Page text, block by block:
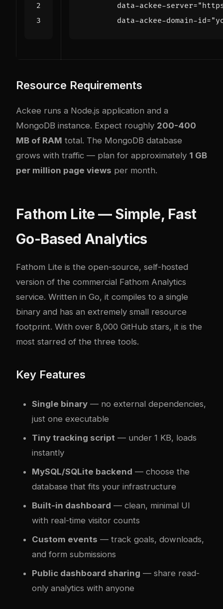
data-ackee-server=
data-ackee-domain-id=
Resource Requirements
Ackee runs a Node.js application and a
MongoDB instance. Expect roughly 200-400
MB of RAM total. The MongoDB database
grows with traffic — plan for approximately 1 GB
per million page views per month.
Fathom Lite — Simple, Fast
Go-Based Analytics
Fathom Lite is the open-source, self-hosted
version of the commercial Fathom Analytics
service. Written in Go, it compiles to a single
binary and has an extremely small resource
footprint. With over 8,000 GitHub stars, it is the
most starred of the three tools.
Key Features
Single binary — no external dependencies,
just one executable
Tiny tracking script — under 1 KB, loads
instantly
MySQL/SQLite backend — choose the
database that fits your infrastructure
Built-in dashboard — clean, minimal UI
with real-time visitor counts
Custom events — track goals, downloads,
and form submissions
Public dashboard sharing — share read-
only analytics with anyone